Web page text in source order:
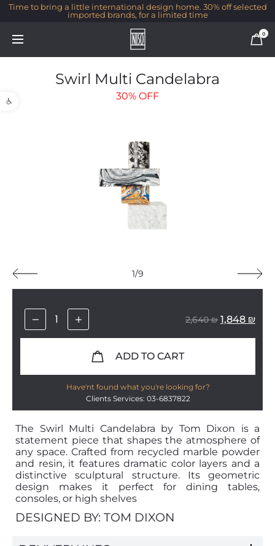
Open toolbar
Time to bring a little international design home. 30% off selected
imported brands, for a limited time
0
Swirl Multi Candelabra
30% OFF
1/9
2,640₪ 1,848 ₪
ADD TO CART
Have'nt found what you're looking for?
Clients Services: 03-6837822
The Swirl Multi Candelabra by Tom Dixon is a
statement piece that shapes the atmosphere of
any space. Crafted from recycled marble powder
and resin, it features dramatic color layers and a
distinctive sculptural structure. Its geometric
design makes it perfect for dining tables,
consoles, or high shelves
DESIGNED BY: TOM DIXON